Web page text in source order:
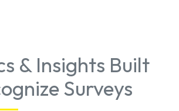
& Insights Built
Surveys